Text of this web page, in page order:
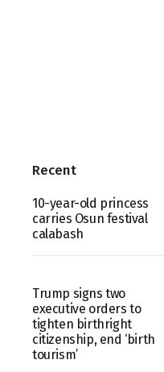
Recent
10-year-old princess
carries Osun festival
calabash
Trump signs two
executive orders to
tighten birthright
citizenship, end ‘birth
tourism’